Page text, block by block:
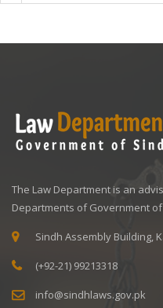
The Law Department is an
Departments of Government of
Sindh Assembly Building,
(+92-21) 99213318
info@sindhlaws.gov.pk